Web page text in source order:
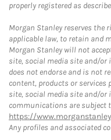
properly registered as
Morgan Stanley reserves the
applicable law, to retain and
Morgan Stanley will not
site, social media site and/or
does not endorse and is not
content, products or
site, social media site and/or
communications are subject
https://
Any profiles and associated